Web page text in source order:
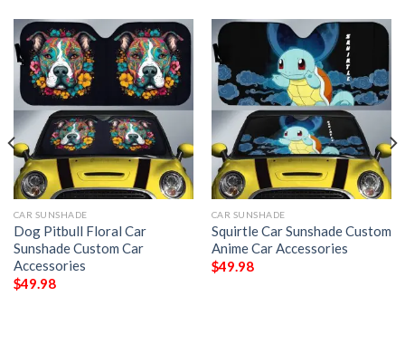
CAR SUNSHADE
Dog Pitbull Floral Car
Sunshade Custom Car
Accessories
$49.98
CAR SUNSHADE
Squirtle Car Sunshade Custom
Anime Car Accessories
$49.98